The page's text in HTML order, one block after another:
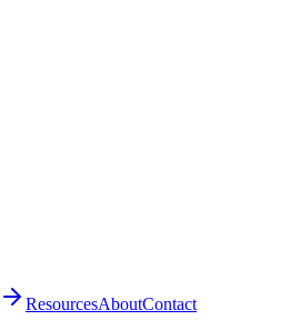
ResourcesAboutContact